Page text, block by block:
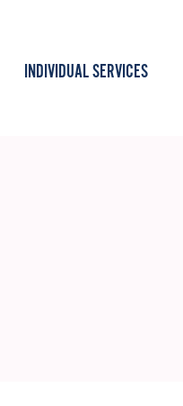
INDIVIDUAL SERVICES